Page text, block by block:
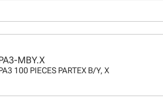
MBY.X
100 PIECES PARTEX B/Y, X